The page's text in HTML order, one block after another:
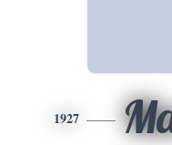
1927